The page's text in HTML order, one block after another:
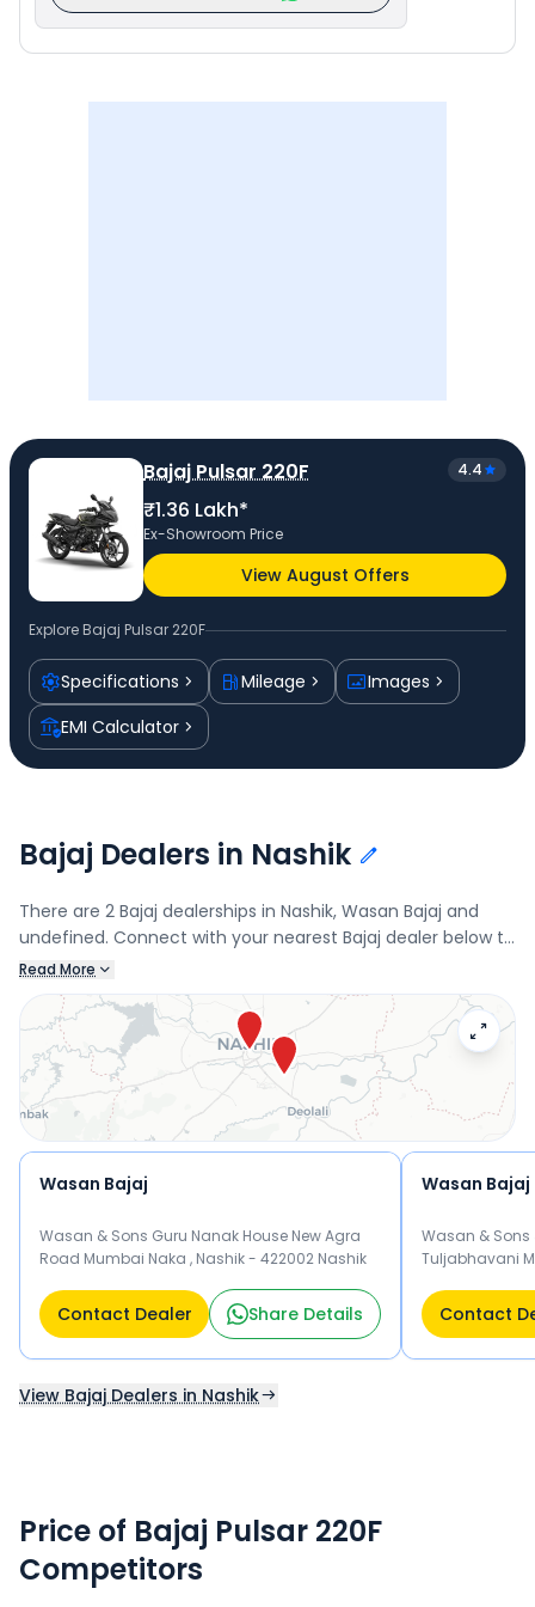
Bajaj Pulsar 220F 4.4
₹1.36 Lakh*
Ex-Showroom Price
View August Offers
Explore Bajaj Pulsar 220F
Specifications Mileage
Images
EMI Calculator
Bajaj Dealers in Nashik
There are 2 Bajaj dealerships in Nashik, Wasan Bajaj and
undefined. Connect with your nearest Bajaj dealer below to
book a test drive and check the latest offers on the Pulsar
220F.
Read More
Wasan Bajaj
Wasan & Sons Guru Nanak House New Agra
Road Mumbai Naka , Nashik - 422002 Nashik
Contact Dealer Share Details
Wasan Bajaj
Wasan &
Tuljabhavani
Contact
View Bajaj Dealers in Nashik
Price of Bajaj Pulsar 220F
Competitors